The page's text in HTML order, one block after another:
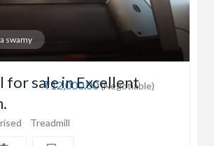
swamy
₹12,000.00(Negotiable)
for sale in Excellent
Treadmill